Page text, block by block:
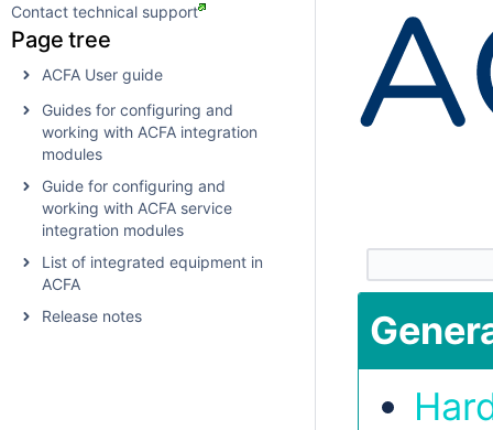
Contact technical support
Page tree
ACFA User guide
Guides for configuring and
working with ACFA integration
modules
Guide for configuring and
working with ACFA service
integration modules
List of integrated equipment in
ACFA
Release notes